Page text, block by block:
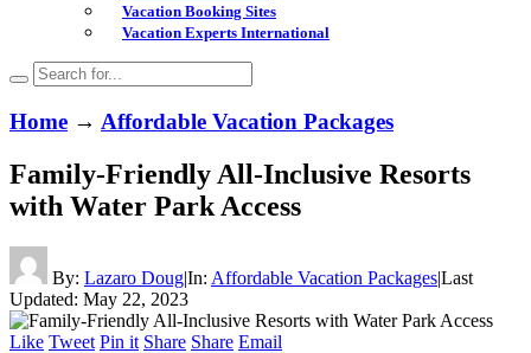
Vacation Booking Sites
Vacation Experts International
Home → Affordable Vacation Packages
Family-Friendly All-Inclusive Resorts
with Water Park Access
By: Lazaro Doug|In: Affordable Vacation Packages|Last
Updated: May 22, 2023
Like Tweet Pin it Share Share Email